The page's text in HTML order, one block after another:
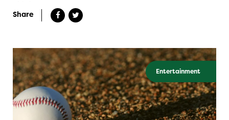
Share
Entertainment